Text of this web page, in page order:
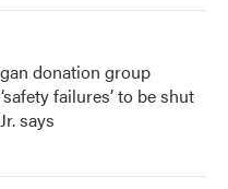
donation group
failures’ to be shut
says